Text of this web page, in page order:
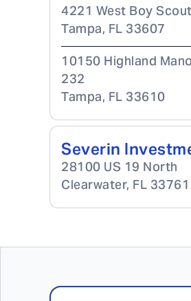
4221 West Boy
Tampa, FL 33607
10150 Highland
232
Tampa, FL 33610
Severin
28100 US 19 North
Clearwater, FL 33761